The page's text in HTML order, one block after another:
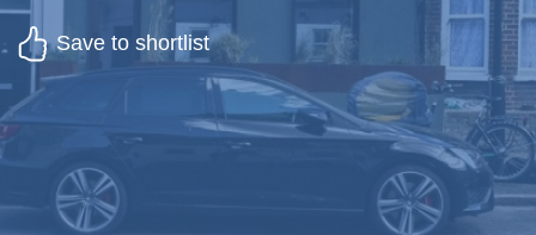
Save to shortlist